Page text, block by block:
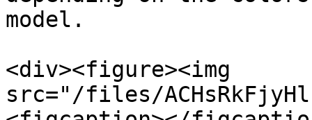
model.
<div><figure><img
src="/files/